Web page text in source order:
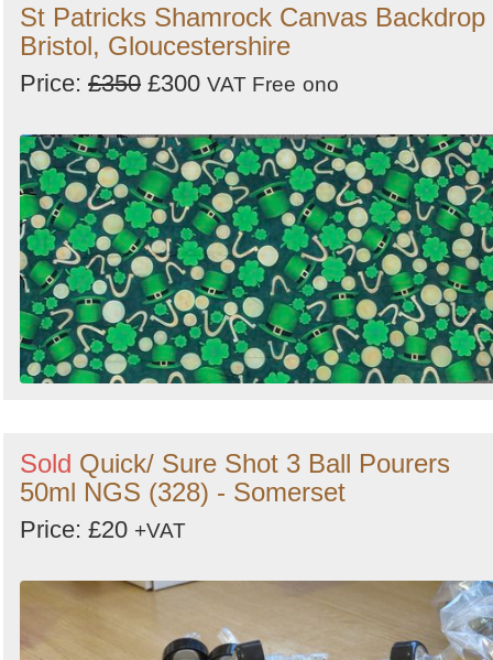
St Patricks Shamrock Canvas Backdrop
Bristol, Gloucestershire
Price: £350 £300 VAT Free ono
Sold Quick/ Sure Shot 3 Ball Pourers
50ml NGS (328) - Somerset
Price: £20 +VAT